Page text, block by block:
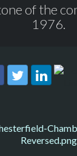
of the
1976.